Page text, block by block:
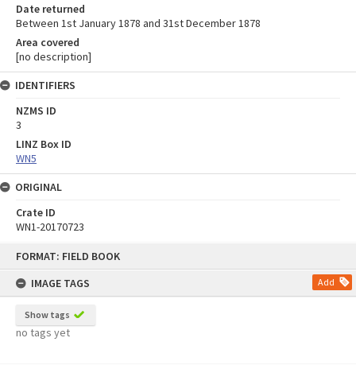
FORMAT: FIELD BOOK
IMAGE TAGS
Add
Show tags
no tags yet
Date returned
Between 1st January 1878 and 31st December 1878
Area covered
[no description]
IDENTIFIERS
NZMS ID
3
LINZ Box ID
WN5
ORIGINAL
Crate ID
WN1-20170723